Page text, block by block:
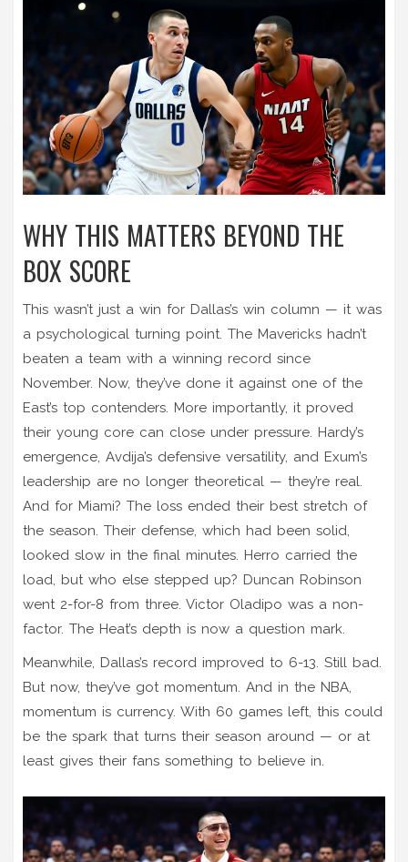
WHY THIS MATTERS BEYOND THE
BOX SCORE
This wasn’t just a win for Dallas’s win column — it was
a psychological turning point. The Mavericks hadn’t
beaten a team with a winning record since
November. Now, they’ve done it against one of the
East’s top contenders. More importantly, it proved
their young core can close under pressure. Hardy’s
emergence, Avdija’s defensive versatility, and Exum’s
leadership are no longer theoretical — they’re real.
And for Miami? The loss ended their best stretch of
the season. Their defense, which had been solid,
looked slow in the final minutes. Herro carried the
load, but who else stepped up? Duncan Robinson
went 2-for-8 from three. Victor Oladipo was a non-
factor. The Heat’s depth is now a question mark.
Meanwhile, Dallas’s record improved to 6-13. Still bad.
But now, they’ve got momentum. And in the NBA,
momentum is currency. With 60 games left, this could
be the spark that turns their season around — or at
least gives their fans something to believe in.